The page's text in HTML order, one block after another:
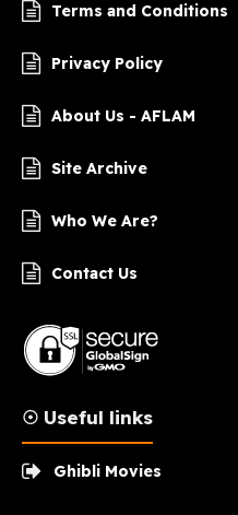
Terms and Conditions
Privacy Policy
About Us - AFLAM
Site Archive
Who We Are?
Contact Us
☉ Useful links
Ghibli Movies